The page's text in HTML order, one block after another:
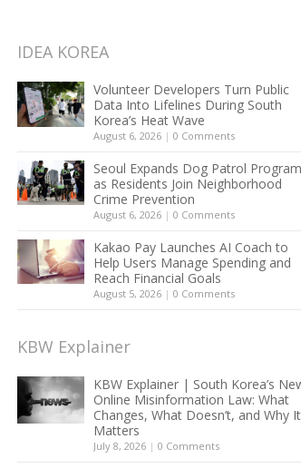
IDEA KOREA
Volunteer Developers Turn Public
Data Into Lifelines During South
Korea’s Heat Wave
August 6, 2026 | 0 Comments
Seoul Expands Dog Patrol Program
as Residents Join Neighborhood
Crime Prevention
August 6, 2026 | 0 Comments
Kakao Pay Launches AI Coach to
Help Users Manage Spending and
Reach Financial Goals
August 5, 2026 | 0 Comments
KBW Explainer
KBW Explainer | South Korea’s
Online Misinformation Law: What
Changes, What Doesn’t, and Why It
Matters
July 8, 2026 | 0 Comments